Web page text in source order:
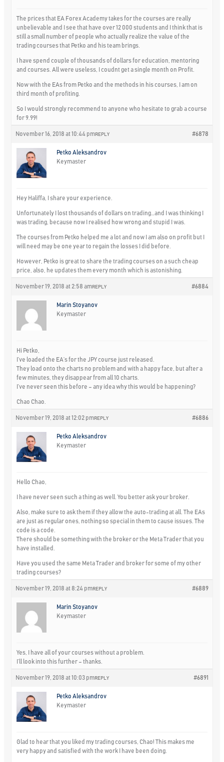
The prices that EA Forex Academy takes for the courses are really
unbelievable and I see that have over 12 000 students and I think that is
still a small number of people who actually realize the value of the
trading courses that Petko and his team brings.
I have spend couple of thousands of dollars for education, mentoring
and courses. All were useless, I coudnt get a single month on Profit.
Now with the EAs from Petko and the methods in his courses, I am on
third month of profiting.
So I would strongly recommend to anyone who hesitate to grab a course
for 9.99!
November 16, 2018 at 10:44 pm #6878
REPLY
Petko Aleksandrov
Keymaster
Hey Haliffa, I share your experience.
Unfortunately I lost thousands of dollars on trading…and I was thinking I
was trading, because now I realised how wrong and stupid I was.
The courses from Petko helped me a lot and now I am also on profit but I
will need may be one year to regain the losses I did before.
However, Petko is great to share the trading courses on a such cheap
price, also, he updates them every month which is astonishing.
November 19, 2018 at 2:58 am #6884
REPLY
Marin Stoyanov
Keymaster
Hi Petko,
I’ve loaded the EA’s for the JPY course just released.
They load onto the charts no problem and with a happy face, but after a
few minutes, they disappear from all 10 charts.
I’ve never seen this before – any idea why this would be happening?
Chao Chao.
November 19, 2018 at 12:02 pm #6886
REPLY
Petko Aleksandrov
Keymaster
Hello Chao,
I have never seen such a thing as well. You better ask your broker.
Also, make sure to ask them if they allow the auto-trading at all. The EAs
are just as regular ones, nothing so special in them to cause issues. The
code is a code.
There should be something with the broker or the Meta Trader that you
have installed.
Have you used the same Meta Trader and broker for some of my other
trading courses?
November 19, 2018 at 8:24 pm #6889
REPLY
Marin Stoyanov
Keymaster
Yes, I have all of your courses without a problem.
I’ll look into this further – thanks.
November 19, 2018 at 10:03 pm #6891
REPLY
Petko Aleksandrov
Keymaster
Glad to hear that you liked my trading courses, Chao! This makes me
very happy and satisfied with the work I have been doing.